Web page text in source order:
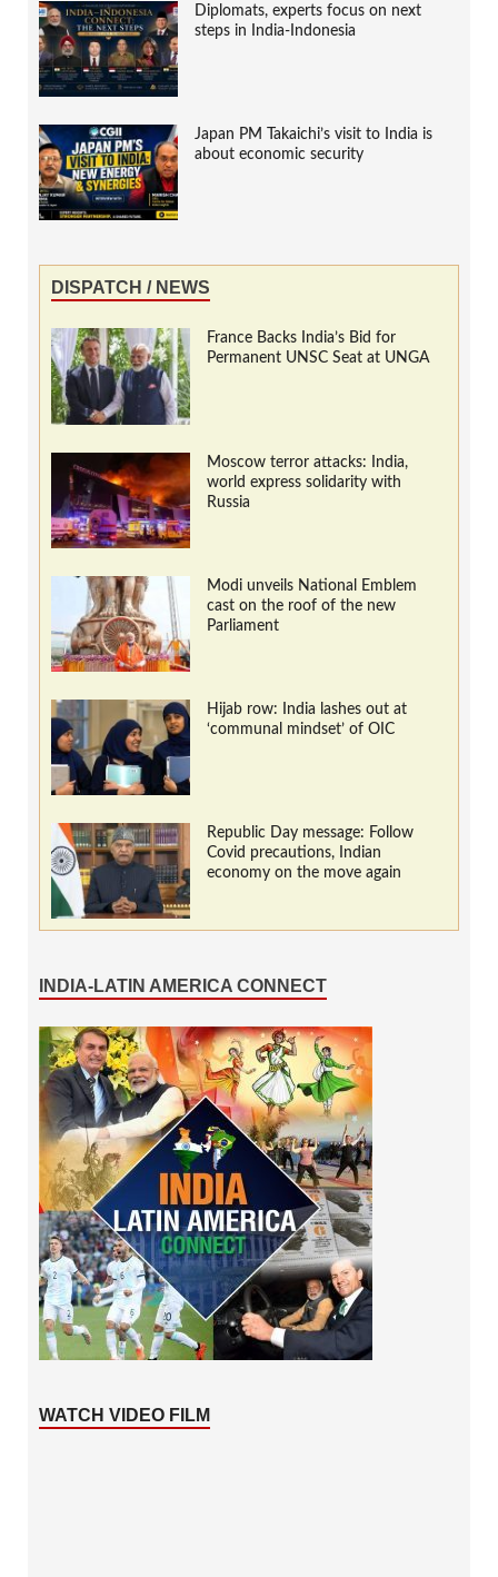
Diplomats, experts focus on next
steps in India-Indonesia
Japan PM Takaichi’s visit to India is
about economic security
DISPATCH / NEWS
France Backs India’s Bid for
Permanent UNSC Seat at UNGA
Moscow terror attacks: India,
world express solidarity with
Russia
Modi unveils National Emblem
cast on the roof of the new
Parliament
Hijab row: India lashes out at
‘communal mindset’ of OIC
Republic Day message: Follow
Covid precautions, Indian
economy on the move again
INDIA-LATIN AMERICA CONNECT
WATCH VIDEO FILM